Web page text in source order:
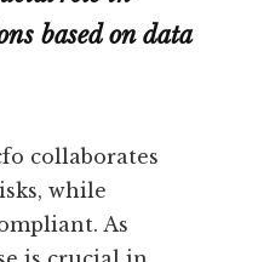
based on data
collaborates
while
As